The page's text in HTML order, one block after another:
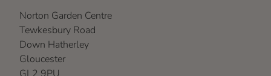
Norton Garden Centre
Tewkesbury Road
Down Hatherley
Gloucester